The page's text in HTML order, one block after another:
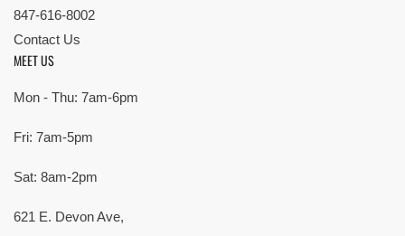
847-616-8002
Contact Us
MEET US
Mon - Thu: 7am-6pm
Fri: 7am-5pm
Sat: 8am-2pm
621 E. Devon Ave,